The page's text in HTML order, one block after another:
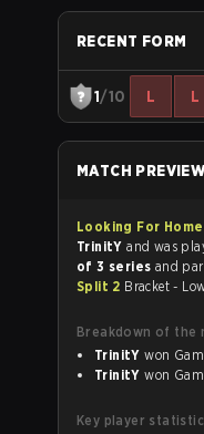
RECENT FORM
1/10 L L
MATCH
Looking For Home
TrinitYand was
of 3 series and
Split 2 Bracket -
Breakdown of the
TrinitY
TrinitY
Key player